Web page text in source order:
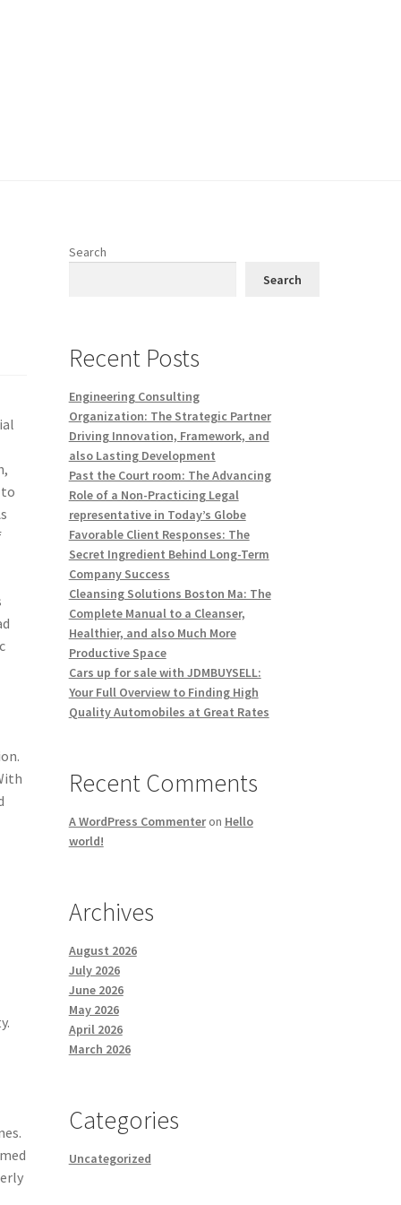
Search
Search
Recent Posts
Engineering Consulting
Organization: The Strategic Partner
Driving Innovation, Framework, and
also Lasting Development
Past the Court room: The Advancing
Role of a Non-Practicing Legal
representative in Today’s Globe
Favorable Client Responses: The
Secret Ingredient Behind Long-Term
Company Success
Cleansing Solutions Boston Ma: The
Complete Manual to a Cleanser,
Healthier, and also Much More
Productive Space
Cars up for sale with JDMBUYSELL:
Your Full Overview to Finding High
Quality Automobiles at Great Rates
Recent Comments
A WordPress Commenteron Hello
world!
Archives
August 2026
July 2026
June 2026
May 2026
April 2026
March 2026
Categories
Uncategorized